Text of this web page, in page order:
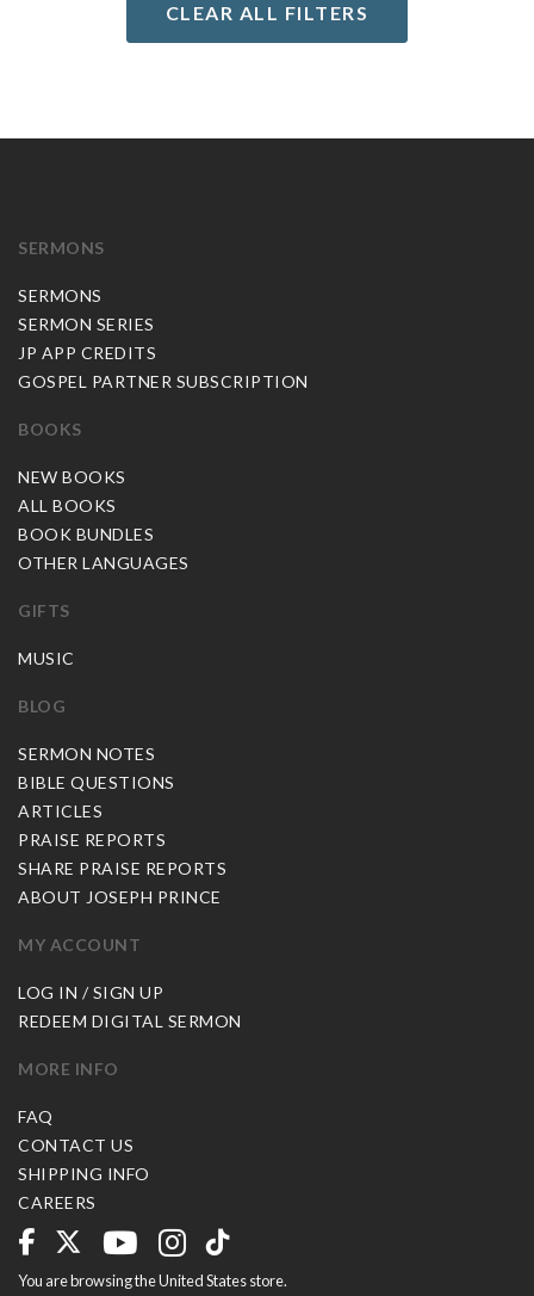
CLEAR ALL FILTERS
SERMONS
SERMONS
SERMON SERIES
JP APP CREDITS
GOSPEL PARTNER SUBSCRIPTION
BOOKS
NEW BOOKS
ALL BOOKS
BOOK BUNDLES
OTHER LANGUAGES
GIFTS
MUSIC
BLOG
SERMON NOTES
BIBLE QUESTIONS
ARTICLES
PRAISE REPORTS
SHARE PRAISE REPORTS
ABOUT JOSEPH PRINCE
MY ACCOUNT
LOG IN / SIGN UP
REDEEM DIGITAL SERMON
MORE INFO
FAQ
CONTACT US
SHIPPING INFO
CAREERS
You are browsing the United States store.